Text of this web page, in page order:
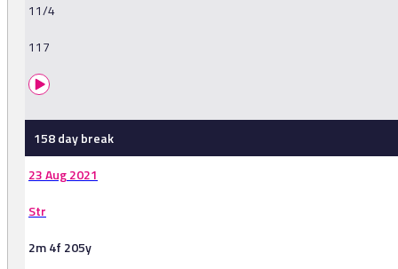
11/4
117
158 day break
23 Aug 2021
Str
2m 4f 205y